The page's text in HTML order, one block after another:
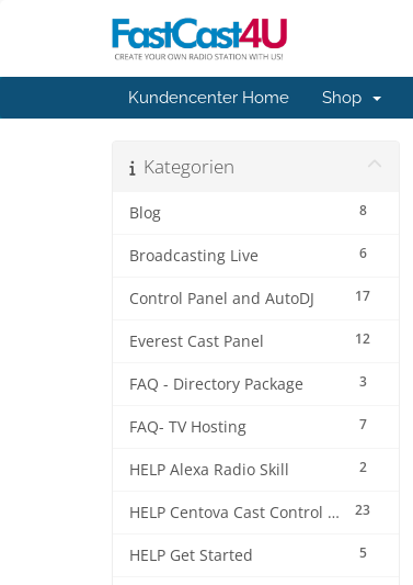
Kundencenter Home Shop
Kategorien
8
Blog
6
Broadcasting Live
17
Control Panel and AutoDJ
12
Everest Cast Panel
3
FAQ - Directory Package
7
FAQ- TV Hosting
2
HELP Alexa Radio Skill
23
HELP Centova Cast Control Panel
5
HELP Get Started